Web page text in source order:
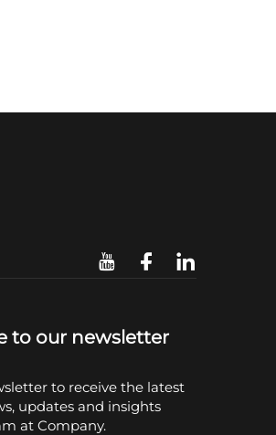
to our newsletter
to receive the latest
updates and insights
at Company.